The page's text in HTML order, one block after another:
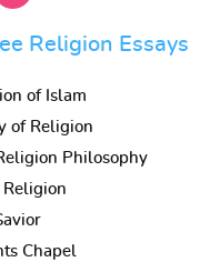
Religion Essays
of Islam
of Religion
Philosophy
Religion
Chapel